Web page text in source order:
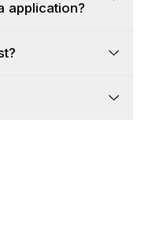
application?